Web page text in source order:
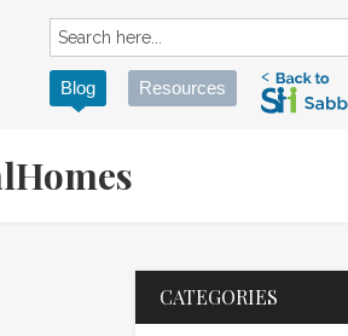
Blog Resources
CATEGORIES